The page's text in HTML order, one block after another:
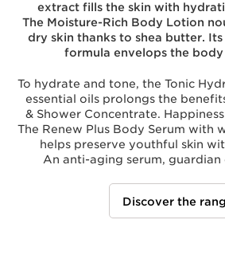
extract fills the skin with
The Moisture-Rich Body Lotion
dry skin thanks to shea butter.
formula envelops the body
To hydrate and tone, the Tonic
essential oils prolongs the
& Shower Concentrate.
The Renew Plus Body Serum with
helps preserve youthful skin
An anti-aging serum,
Discover the